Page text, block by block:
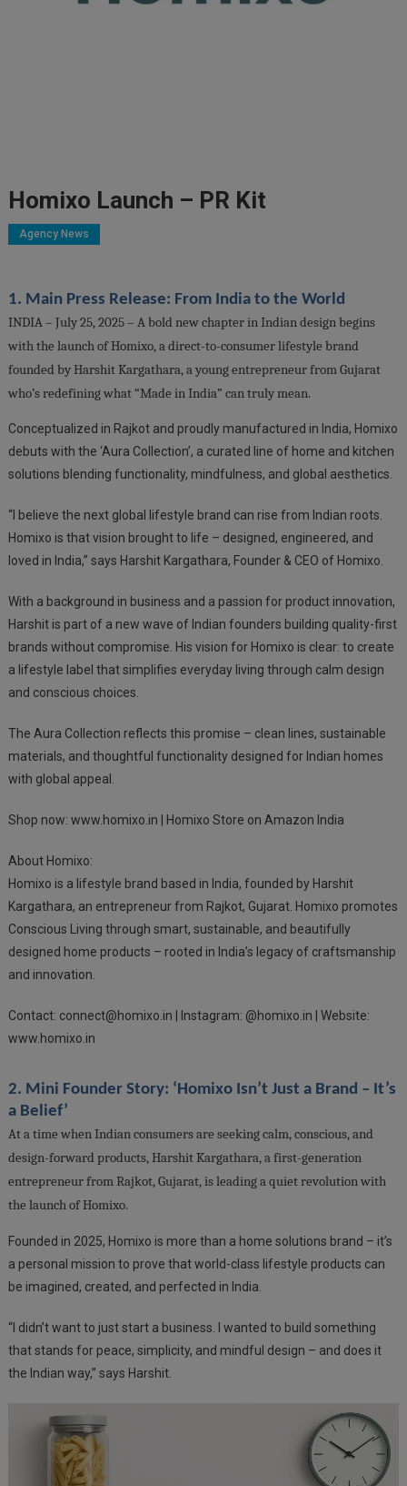
Homixo Launch – PR Kit
Agency News
1. Main Press Release: From India to the World
INDIA – July 25, 2025 – A bold new chapter in Indian design begins
with the launch of Homixo, a direct-to-consumer lifestyle brand
founded by Harshit Kargathara, a young entrepreneur from Gujarat
who’s redefining what “Made in India” can truly mean.
Conceptualized in Rajkot and proudly manufactured in India, Homixo
debuts with the ‘Aura Collection’, a curated line of home and kitchen
solutions blending functionality, mindfulness, and global aesthetics.
“I believe the next global lifestyle brand can rise from Indian roots.
Homixo is that vision brought to life – designed, engineered, and
loved in India,” says Harshit Kargathara, Founder & CEO of Homixo.
With a background in business and a passion for product innovation,
Harshit is part of a new wave of Indian founders building quality-first
brands without compromise. His vision for Homixo is clear: to create
a lifestyle label that simplifies everyday living through calm design
and conscious choices.
The Aura Collection reflects this promise – clean lines, sustainable
materials, and thoughtful functionality designed for Indian homes
with global appeal.
Shop now: www.homixo.in | Homixo Store on Amazon India
About Homixo:
Homixo is a lifestyle brand based in India, founded by Harshit
Kargathara, an entrepreneur from Rajkot, Gujarat. Homixo promotes
Conscious Living through smart, sustainable, and beautifully
designed home products – rooted in India’s legacy of craftsmanship
and innovation.
Contact: connect@homixo.in | Instagram: @homixo.in | Website:
www.homixo.in
2. Mini Founder Story: ‘Homixo Isn’t Just a Brand – It’s
a Belief’
At a time when Indian consumers are seeking calm, conscious, and
design-forward products, Harshit Kargathara, a first-generation
entrepreneur from Rajkot, Gujarat, is leading a quiet revolution with
the launch of Homixo.
Founded in 2025, Homixo is more than a home solutions brand – it’s
a personal mission to prove that world-class lifestyle products can
be imagined, created, and perfected in India.
“I didn’t want to just start a business. I wanted to build something
that stands for peace, simplicity, and mindful design – and does it
the Indian way,” says Harshit.